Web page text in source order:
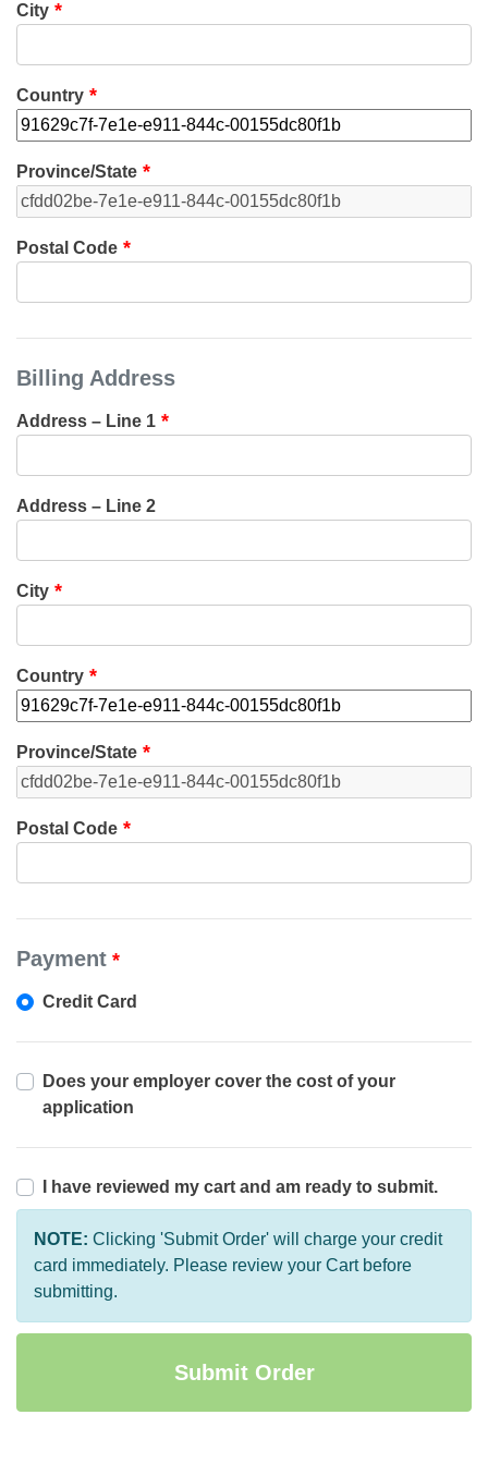
City
Country
Province/State
Postal Code
Billing Address
Address – Line 1
Address – Line 2
City
Country
Province/State
Postal Code
Payment
Credit Card
Does your employer cover the cost of your
application
I have reviewed my cart and am ready to submit.
NOTE: Clicking 'Submit Order' will charge your credit
card immediately. Please review your Cart before
submitting.